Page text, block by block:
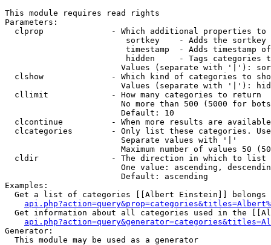
This module requires read rights
Parameters:
clprop              - Which additional properties to
sortkey    - Adds the
timestamp  - Adds timestamp
hidden     - Tags categories
Values (separate with '|'):
clshow              - Which kind of categories to
Values (separate with '|'):
  cllimit             - How many categories to return
No more than 500 (5000 for
                        Default: 10
clcontinue          - When more results are
clcategories        - Only list these categories.
                        Separate values with '|'
Maximum number of values 50
  cldir               - The direction in which to list
One value: ascending,
                        Default: ascending
Examples:
Get a list of categories [[Albert Einstein]] belongs
Get information about all categories used in the
Generator:
  This module may be used as a generator